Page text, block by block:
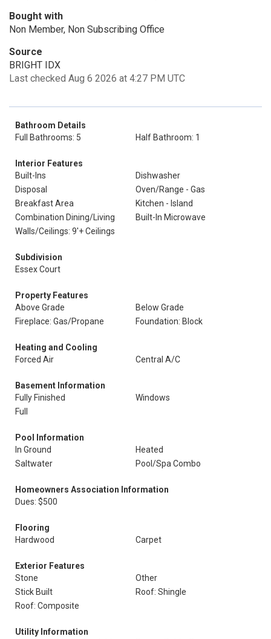
Bought with
Non Member, Non Subscribing Office
Source
BRIGHT IDX
Last checked Aug 6 2026 at 4:27 PM UTC
Bathroom Details
Full Bathrooms: 5
Half Bathroom: 1
Interior Features
Built-Ins
Dishwasher
Disposal
Oven/Range - Gas
Breakfast Area
Kitchen - Island
Combination Dining/Living
Built-In Microwave
Walls/Ceilings: 9'+ Ceilings
Subdivision
Essex Court
Property Features
Above Grade
Below Grade
Fireplace: Gas/Propane
Foundation: Block
Heating and Cooling
Forced Air
Central A/C
Basement Information
Fully Finished
Windows
Full
Pool Information
In Ground
Heated
Saltwater
Pool/Spa Combo
Homeowners Association Information
Dues: $500
Flooring
Hardwood
Carpet
Exterior Features
Stone
Other
Stick Built
Roof: Shingle
Roof: Composite
Utility Information